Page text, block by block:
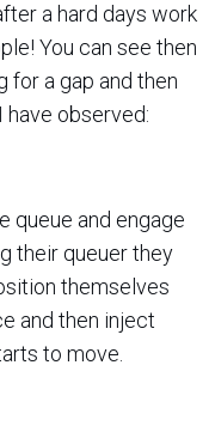
a hard days work
You can see then
for a gap and then
have observed:
queue and engage
their queuer they
themselves
and then inject
to move.